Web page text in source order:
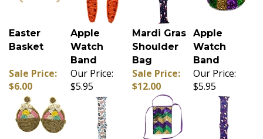
Easter
Basket
Apple
Watch
Band
Mardi Gras
Shoulder
Bag
Apple
Watch
Band
Sale Price:
$6.00
Our Price:
$5.95
Sale Price:
$12.00
Our Price:
$5.95